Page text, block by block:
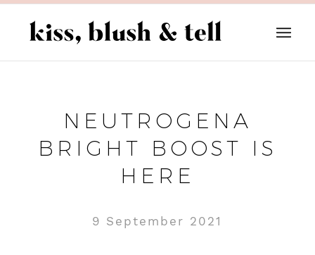
NEUTROGENA
BRIGHT BOOST IS
HERE
9 September 2021